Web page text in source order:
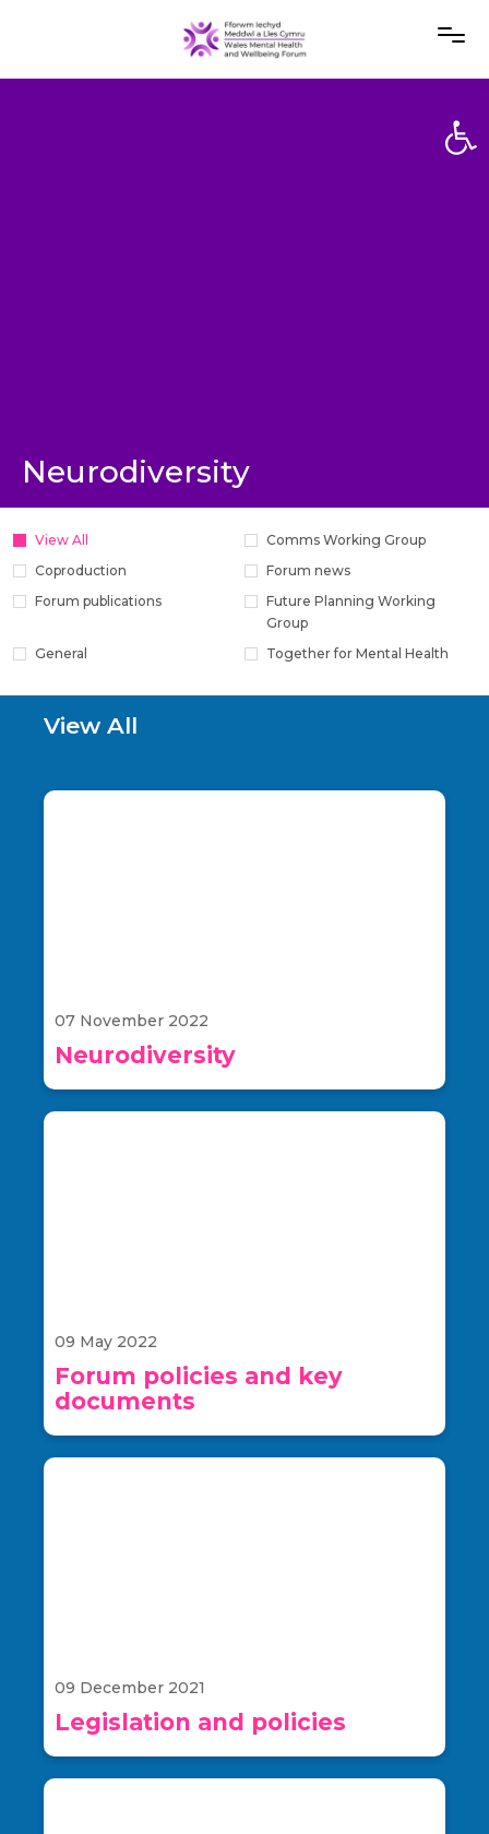
Neurodiversity
View All
Comms Working Group
Coproduction
Forum news
Forum publications
Future Planning Working
Group
General
Together for Mental Health
View All
07 November 2022
Neurodiversity
09 May 2022
Forum policies and key
documents
09 December 2021
Legislation and policies